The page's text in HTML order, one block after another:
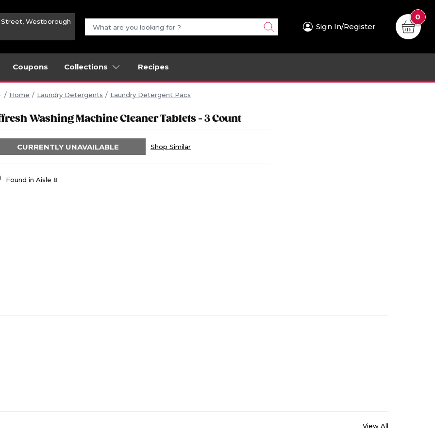
Street, Westborough
Sign In/Register
0
Coupons Collections Recipes
Home Laundry Detergents Laundry Detergent Pacs
Washing Machine Cleaner Tablets - 3 Count
CURRENTLY UNAVAILABLE Shop Similar
Found in Aisle 8
View All